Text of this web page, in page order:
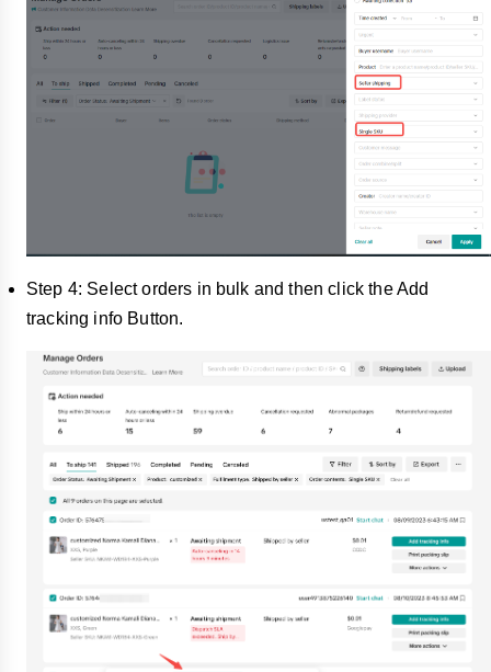
Step 4: Select orders in bulk and then click the Add
tracking info Button.